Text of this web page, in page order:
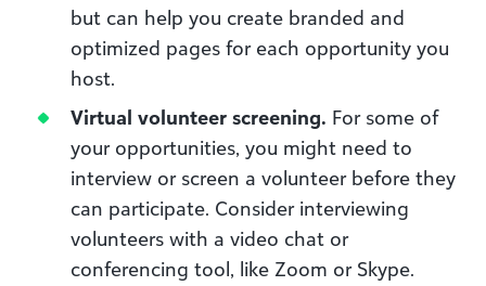
but can help you create branded and
optimized pages for each opportunity you
host.
Virtual volunteer screening. For some of
your opportunities, you might need to
interview or screen a volunteer before they
can participate. Consider interviewing
volunteers with a video chat or
conferencing tool, like Zoom or Skype.